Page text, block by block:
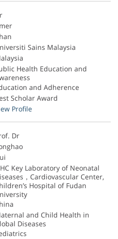
Sains Malaysia
Health Education and
and Adherence
Scholar Award
Profile
Dr
Key Laboratory of Neonatal
，Cardiovascular Center,
Hospital of Fudan
and Child Health in
Diseases